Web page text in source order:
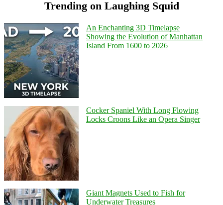
Trending on Laughing Squid
An Enchanting 3D Timelapse
Showing the Evolution of Manhattan
Island From 1600 to 2026
Cocker Spaniel With Long Flowing
Locks Croons Like an Opera Singer
Giant Magnets Used to Fish for
Underwater Treasures